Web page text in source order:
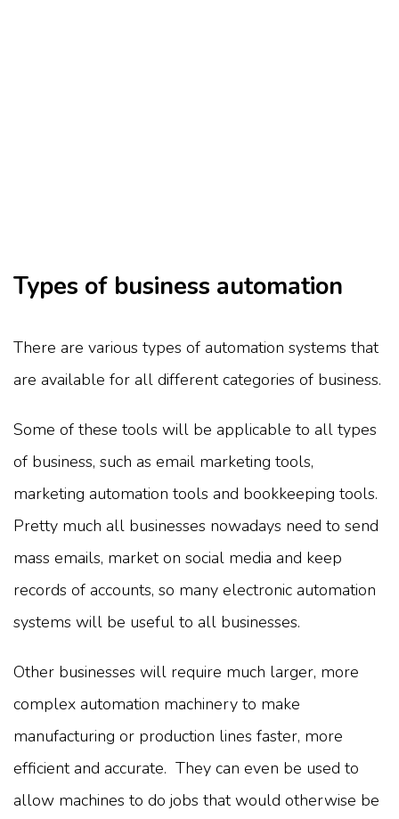
Types of business automation
There are various types of automation systems that
are available for all different categories of business.
Some of these tools will be applicable to all types
of business, such as email marketing tools,
marketing automation tools and bookkeeping tools.
Pretty much all businesses nowadays need to send
mass emails, market on social media and keep
records of accounts, so many electronic automation
systems will be useful to all businesses.
Other businesses will require much larger, more
complex automation machinery to make
manufacturing or production lines faster, more
efficient and accurate. They can even be used to
allow machines to do jobs that would otherwise be